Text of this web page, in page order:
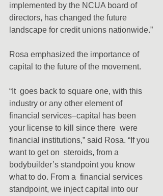
implemented by the NCUA board of
directors, has changed the future
landscape for credit unions nationwide.”
Rosa emphasized the importance of
capital to the future of the movement.
“It  goes back to square one, with this
industry or any other element of
financial services–capital has been
your license to kill since there  were
financial institutions,” said Rosa. “If you
want to get on  steroids, from a
bodybuilder’s standpoint you know
what to do. From a  financial services
standpoint, we inject capital into our